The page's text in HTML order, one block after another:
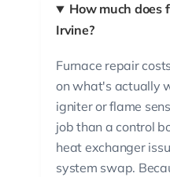
How much does
Irvine?
Furnace repair
on what's actually
igniter or flame
job than a control
heat exchanger
system swap.